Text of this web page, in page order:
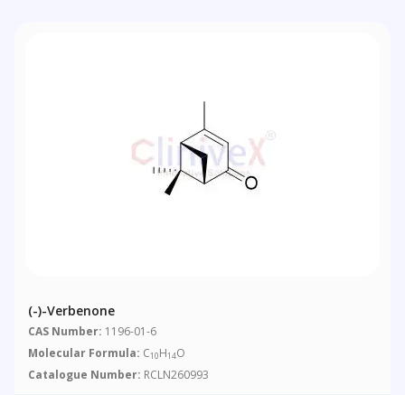
(-)-Verbenone
CAS Number: 1196-01-6
Molecular Formula: C10H14O
Catalogue Number: RCLN260993